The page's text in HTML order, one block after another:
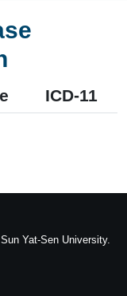
ICD-11
Yat-Sen University.